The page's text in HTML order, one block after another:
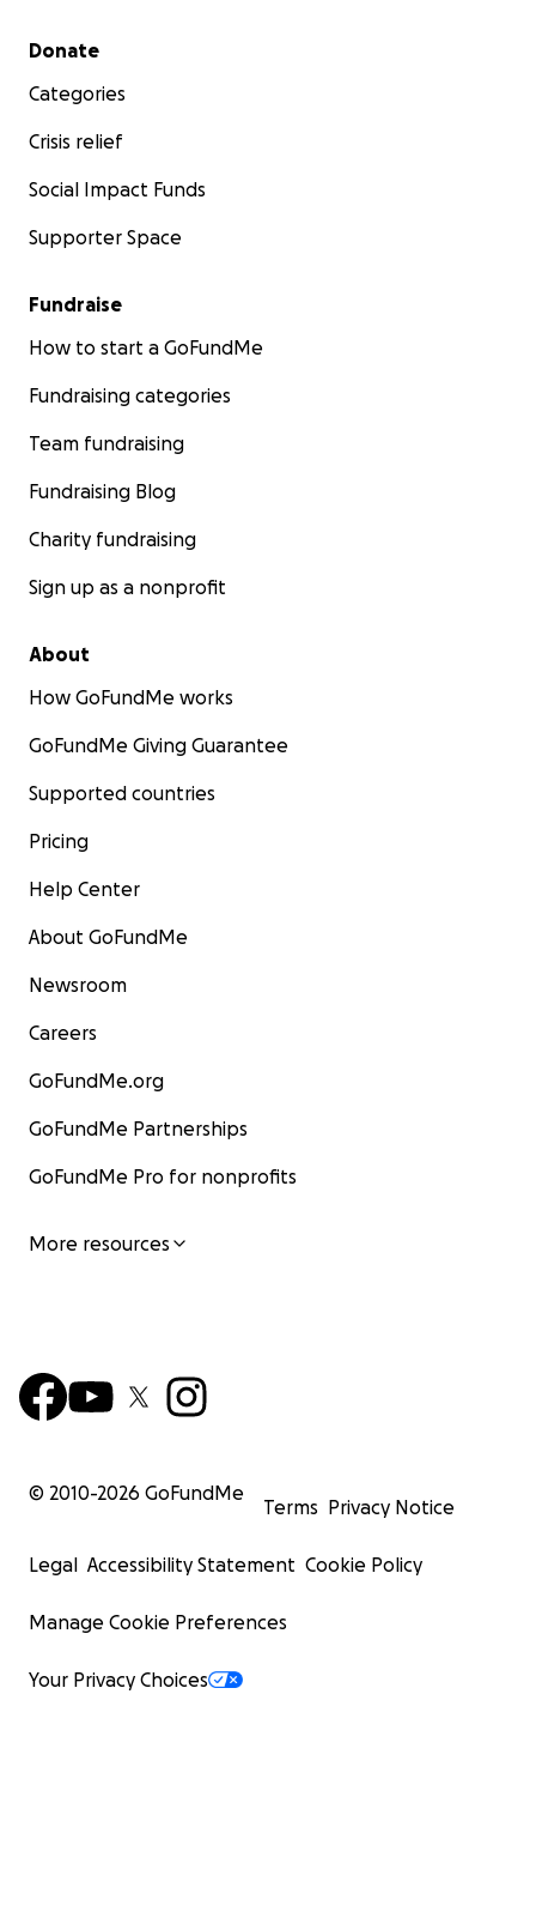
Secondary menu
Donate
Categories
Crisis relief
Social Impact Funds
Supporter Space
Fundraise
How to start a GoFundMe
Fundraising categories
Team fundraising
Fundraising Blog
Charity fundraising
Sign up as a nonprofit
About
How GoFundMe works
GoFundMe Giving Guarantee
Supported countries
Pricing
Help Center
About GoFundMe
Newsroom
Careers
GoFundMe.org
GoFundMe Partnerships
GoFundMe Pro for nonprofits
More resources
© 2010-2026 GoFundMe
Terms Privacy Notice
Legal Accessibility Statement Cookie Policy
Manage Cookie Preferences
Your Privacy Choices